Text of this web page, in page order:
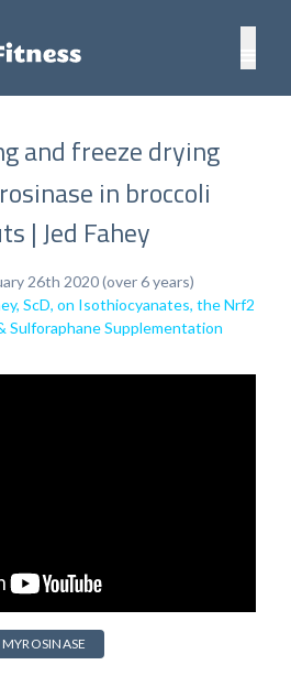
and freeze drying
in broccoli
| Jed Fahey
26th 2020 (over 6 years)
ScD, on Isothiocyanates, the Nrf2
Sulforaphane Supplementation
MYROSINASE